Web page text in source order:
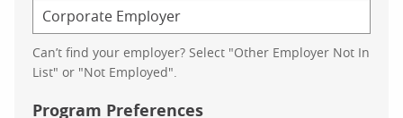
Can’t find your employer? Select "Other Employer Not In
List" or "Not Employed".
Program Preferences